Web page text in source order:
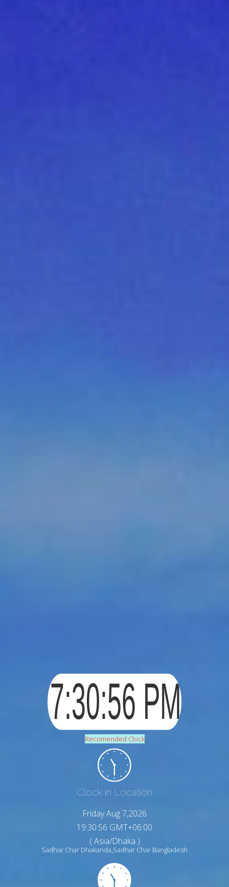
Recomended Clock
Clock in Location
Friday Aug 7,2026
19:30:57 GMT+06:00
( Asia/Dhaka )
Sadhar Char Dhakanda,Sadhar Char Bangladesh